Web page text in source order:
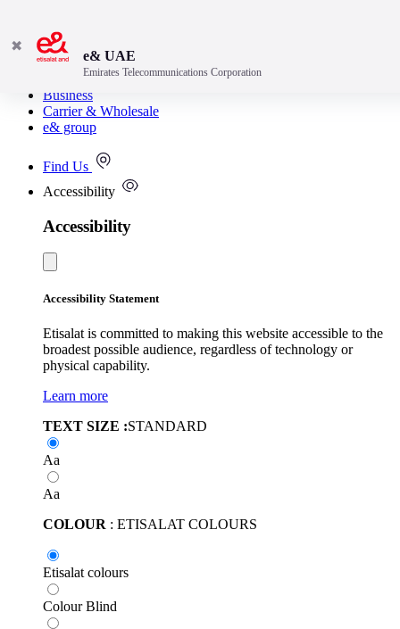
Consumer
Business
Carrier & Wholesale
e& group
Find Us
Accessibility
Accessibility
Accessibility Statement
Etisalat is committed to making this website accessible to the
broadest possible audience, regardless of technology or
physical capability.
Learn more
TEXT SIZE :STANDARD
Aa
Aa
COLOUR : ETISALAT COLOURS
Etisalat colours
Colour Blind
✖
e& UAE
Emirates Telecommunications Corporation